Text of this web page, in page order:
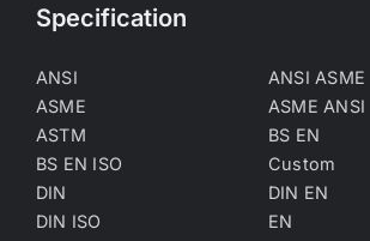
Specification
ANSI
ANSI ASME
ASME
ASME ANSI
ASTM
BS EN
BS EN ISO
Custom
DIN
DIN EN
DIN ISO
EN